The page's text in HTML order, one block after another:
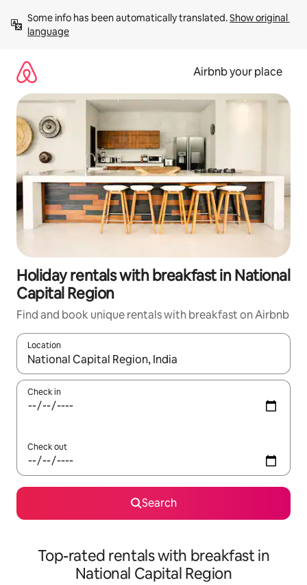
content
Some info has been automatically translated. Show original
language
Airbnb your place
Holiday rentals with breakfast in National
Capital Region
Find and book unique rentals with breakfast on Airbnb
Location
When results are available, navigate with the up and down
Check in
Check out
Search
Top-rated rentals with breakfast in
National Capital Region